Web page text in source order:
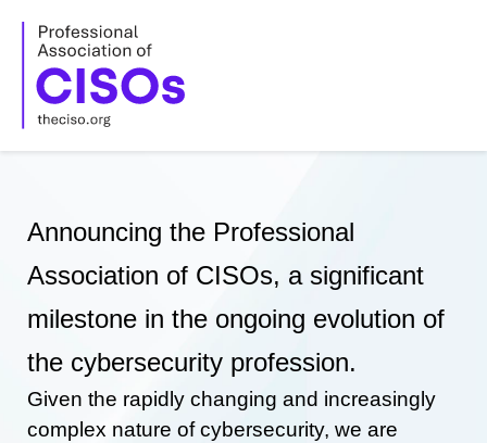
content
Announcing the Professional
Association of CISOs, a significant
milestone in the ongoing evolution of
the cybersecurity profession.
Given the rapidly changing and increasingly
complex nature of cybersecurity, we are